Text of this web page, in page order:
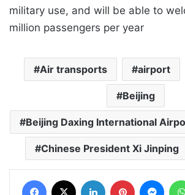
military use, and will be able to
million passengers per year
Air transports airport
Beijing
Beijing Daxing International
Chinese President Xi Jinping
Facebook LinkedIn Pinterest